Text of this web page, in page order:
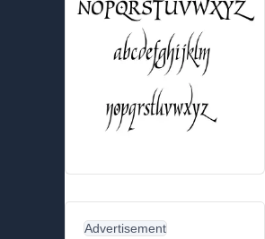
Advertisement